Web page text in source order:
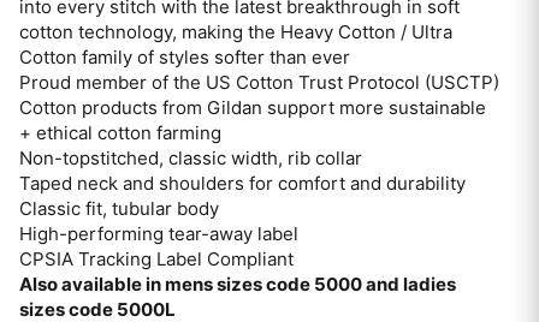
into every stitch with the latest breakthrough in soft
cotton technology, making the Heavy Cotton / Ultra
Cotton family of styles softer than ever
Proud member of the US Cotton Trust Protocol (USCTP)
Cotton products from Gildan support more sustainable
+ ethical cotton farming
Non-topstitched, classic width, rib collar
Taped neck and shoulders for comfort and durability
Classic fit, tubular body
High-performing tear-away label
CPSIA Tracking Label Compliant
Also available in mens sizes code 5000 and ladies
sizes code 5000L